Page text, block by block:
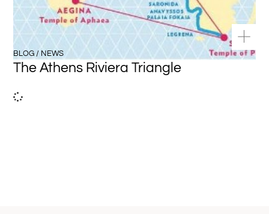
BLOG / NEWS
The Athens Riviera Triangle